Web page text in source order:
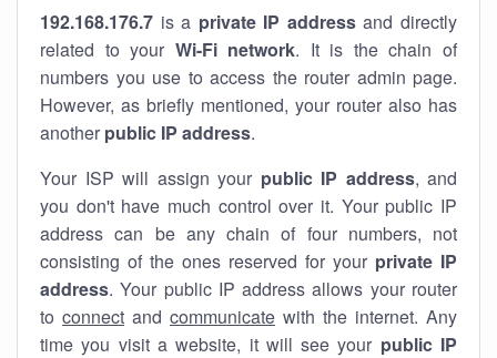
192.168.176.7 is a private IP addressand directly
related to your Wi-Fi network. It is the chain of
numbers you use to access the router admin page.
However, as briefly mentioned, your router also has
another public IP address.
Your ISP will assign your public IP address, and
you don't have much control over it. Your public IP
address can be any chain of four numbers, not
consisting of the ones reserved for your private IP
address. Your public IP address allows your router
to connect and communicate with the internet. Any
time you visit a website, it will see your public IP